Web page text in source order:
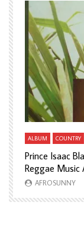
Watch Later
ALBUM COUNTRY
Prince Isaac
Reggae Music
AFROSUNNY